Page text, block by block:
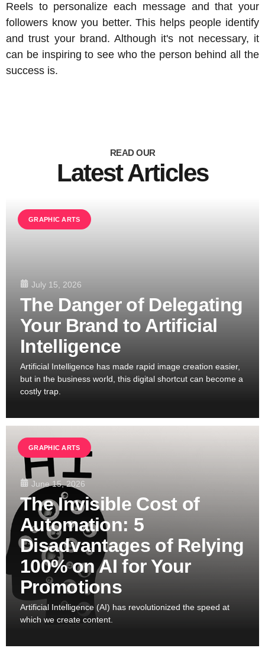
Reels to personalize each message and that your
followers know you better. This helps people identify
and trust your brand. Although it's not necessary, it
can be inspiring to see who the person behind all the
success is.
READ OUR
Latest Articles
GRAPHIC ARTS
July 15, 2026
The Danger of Delegating
Your Brand to Artificial
Intelligence
Artificial Intelligence has made rapid image creation easier,
but in the business world, this digital shortcut can become a
costly trap.
GRAPHIC ARTS
June 15, 2026
The Invisible Cost of
Automation: 5
Disadvantages of Relying
100% on AI for Your
Promotions
Artificial Intelligence (AI) has revolutionized the speed at
which we create content.